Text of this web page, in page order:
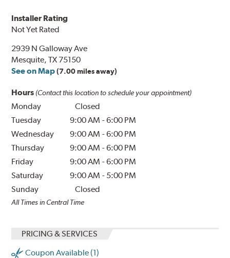
Installer Rating
Not Yet Rated
2939 N Galloway Ave
Mesquite, TX 75150
See on Map (7.00 miles away)
Hours (Contact this location to schedule your appointment)
Monday
Closed
Tuesday
9:00 AM -6:00 PM
Wednesday
9:00 AM -6:00 PM
Thursday
9:00 AM -6:00 PM
Friday
9:00 AM -6:00 PM
Saturday
9:00 AM - 5:00 PM
Sunday
Closed
All Times in Central Time
PRICING & SERVICES
Coupon Available (1)